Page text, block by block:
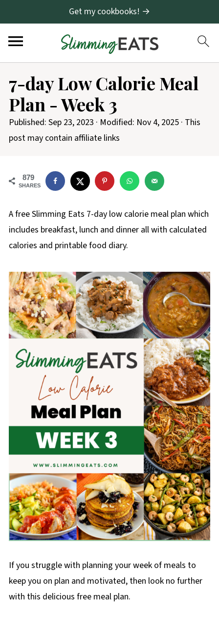
Get my cookbooks! →
7-day Low Calorie Meal
Plan - Week 3
Published: Sep 23, 2023 · Modified: Nov 4, 2025· This
post may contain affiliate links
879
SHARES
A free Slimming Eats 7-day low calorie meal plan which
includes breakfast, lunch and dinner all with calculated
calories and printable food diary.
If you struggle with planning your week of meals to
keep you on plan and motivated, then look no further
with this delicious free meal plan.